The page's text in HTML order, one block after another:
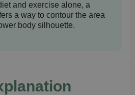
and exercise alone, a
a way to contour the area
body silhouette.